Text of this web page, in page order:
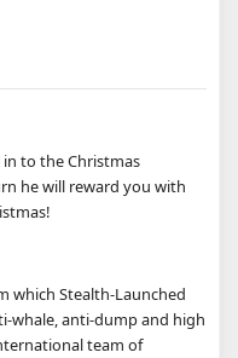
in to the Christmas
he will reward you with
which Stealth-Launched
whale, anti-dump and high
team of